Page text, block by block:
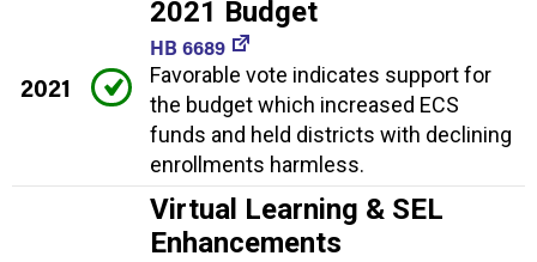
2021
2021 Budget
HB 6689
Favorable vote indicates support for
the budget which increased ECS
funds and held districts with declining
enrollments harmless.
Virtual Learning & SEL
Enhancements